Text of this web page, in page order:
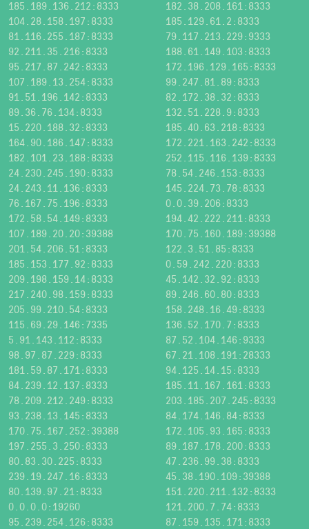
185.189.136.212:8333
182.38.208.161:8333
104.28.158.197:8333
185.129.61.2:8333
81.116.255.187:8333
79.117.213.229:9333
92.211.35.216:8333
188.61.149.103:8333
95.217.87.242:8333
172.196.129.165:8333
107.189.13.254:8333
99.247.81.89:8333
91.51.196.142:8333
82.172.38.32:8333
89.36.76.134:8333
132.51.228.9:8333
15.220.188.32:8333
185.40.63.218:8333
164.90.186.147:8333
172.221.163.242:8333
182.101.23.188:8333
252.115.116.139:8333
24.230.245.190:8333
78.54.246.153:8333
24.243.11.136:8333
145.224.73.78:8333
76.167.75.196:8333
0.0.39.206:8333
172.58.54.149:8333
194.42.222.211:8333
107.189.20.20:39388
170.75.160.189:39388
201.54.206.51:8333
122.3.51.85:8333
185.153.177.92:8333
0.59.242.220:8333
209.198.159.14:8333
45.142.32.92:8333
217.240.98.159:8333
89.246.60.80:8333
205.99.210.54:8333
158.248.16.49:8333
115.69.29.146:7335
136.52.170.7:8333
5.91.143.112:8333
87.52.104.146:9333
98.97.87.229:8333
67.21.108.191:28333
181.59.87.171:8333
94.125.14.15:8333
84.239.12.137:8333
185.11.167.161:8333
78.209.212.249:8333
203.185.207.245:8333
93.238.13.145:8333
84.174.146.84:8333
170.75.167.252:39388
172.105.93.165:8333
197.255.3.250:8333
89.187.178.200:8333
80.83.30.225:8333
47.236.99.38:8333
239.19.247.16:8333
45.38.190.109:39388
80.139.97.21:8333
151.220.211.132:8333
0.0.0.0:19260
121.200.7.74:8333
95.239.254.126:8333
87.159.135.171:8333